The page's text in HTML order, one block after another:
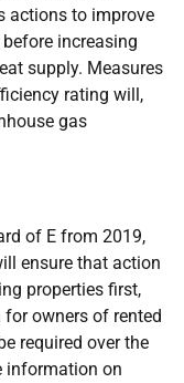
actions to improve
increasing
supply. Measures
rating will,
gas
of E from 2019,
ensure that action
properties first,
owners of rented
required over the
information on